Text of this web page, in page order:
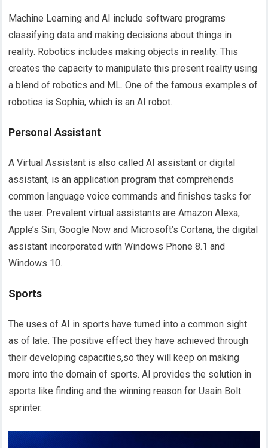
Machine Learning and AI include software programs
classifying data and making decisions about things in
reality. Robotics includes making objects in reality. This
creates the capacity to manipulate this present reality using
a blend of robotics and ML. One of the famous examples of
robotics is Sophia, which is an AI robot.
Personal Assistant
A Virtual Assistant is also called AI assistant or digital
assistant, is an application program that comprehends
common language voice commands and finishes tasks for
the user. Prevalent virtual assistants are Amazon Alexa,
Apple’s Siri, Google Now and Microsoft’s Cortana, the digital
assistant incorporated with Windows Phone 8.1 and
Windows 10.
Sports
The uses of AI in sports have turned into a common sight
as of late. The positive effect they have achieved through
their developing capacities,so they will keep on making
more into the domain of sports. AI provides the solution in
sports like finding and the winning reason for Usain Bolt
sprinter.